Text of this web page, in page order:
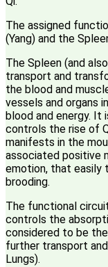
The assigned
(Yang) and the
The Spleen (and
transport and
the blood and
vessels and organs
blood and energy. It
controls the rise of
manifests in the
associated positive
emotion, that easily
brooding.
The functional
controls the
considered to be
further transport
Lungs).